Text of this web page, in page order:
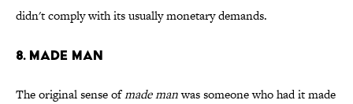
didn't comply with its usually monetary demands.
8. Made Man
The original sense ofmade manwas someone who had it made